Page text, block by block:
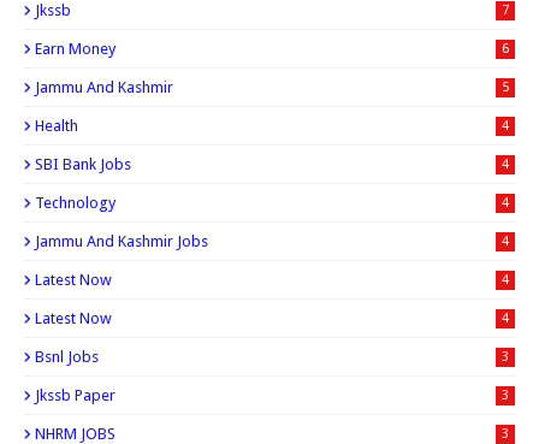
Jkssb 7
Earn Money 6
Jammu And Kashmir 5
Health 4
SBI Bank Jobs 4
Technology 4
Jammu And Kashmir Jobs 4
Latest Now 4
Latest Now 4
Bsnl Jobs 3
Jkssb Paper 3
NHRM JOBS 3